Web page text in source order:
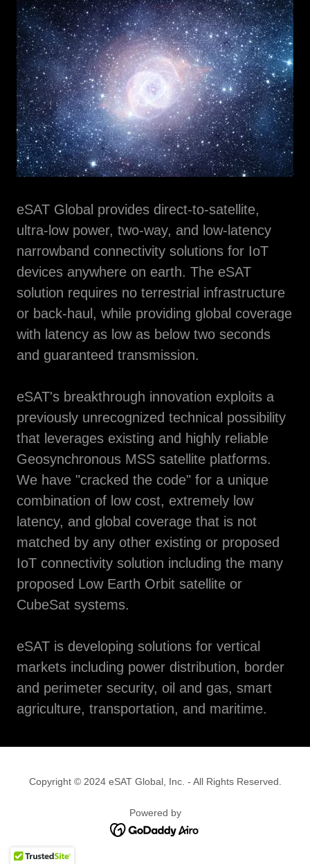
eSAT Global provides direct-to-satellite,
ultra-low power, two-way, and low-latency
narrowband connectivity solutions for IoT
devices anywhere on earth. The eSAT
solution requires no terrestrial infrastructure
or back-haul, while providing global coverage
with latency as low as below two seconds
and guaranteed transmission.
eSAT's breakthrough innovation exploits a
previously unrecognized technical possibility
that leverages existing and highly reliable
Geosynchronous MSS satellite platforms.
We have "cracked the code" for a unique
combination of low cost, extremely low
latency, and global coverage that is not
matched by any other existing or proposed
IoT connectivity solution including the many
proposed Low Earth Orbit satellite or
CubeSat systems.
eSAT is developing solutions for vertical
markets including power distribution, border
and perimeter security, oil and gas, smart
agriculture, transportation, and maritime.
Copyright © 2024 eSAT Global, Inc. - All Rights Reserved.
Powered by